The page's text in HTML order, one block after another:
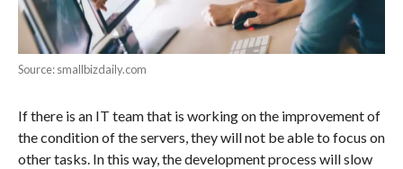
Source: smallbizdaily.com
If there is an IT team that is working on the improvement of
the condition of the servers, they will not be able to focus on
other tasks. In this way, the development process will slow